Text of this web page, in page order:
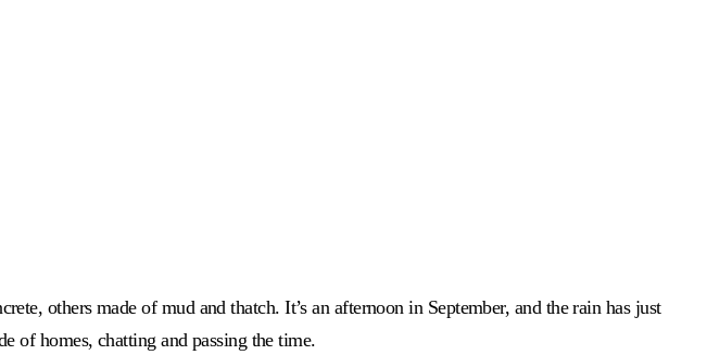
others made of mud and thatch. It’s an afternoon in September, and the rain has just
of homes, chatting and passing the time.